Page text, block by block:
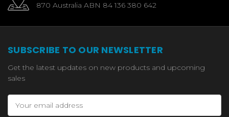
870 Australia ABN 84 136 380 642
SUBSCRIBE TO OUR NEWSLETTER
Get the latest updates on new products and upcoming
sales
Address